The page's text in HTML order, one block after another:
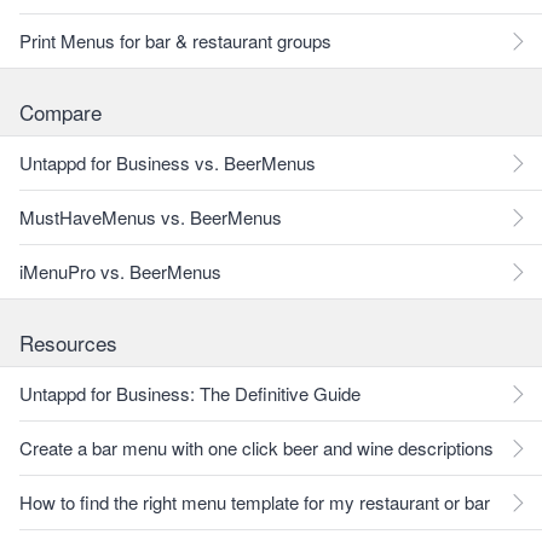
Print Menus for bar & restaurant groups
Compare
Untappd for Business vs. BeerMenus
MustHaveMenus vs. BeerMenus
iMenuPro vs. BeerMenus
Resources
Untappd for Business: The Definitive Guide
Create a bar menu with one click beer and wine descriptions
How to find the right menu template for my restaurant or bar